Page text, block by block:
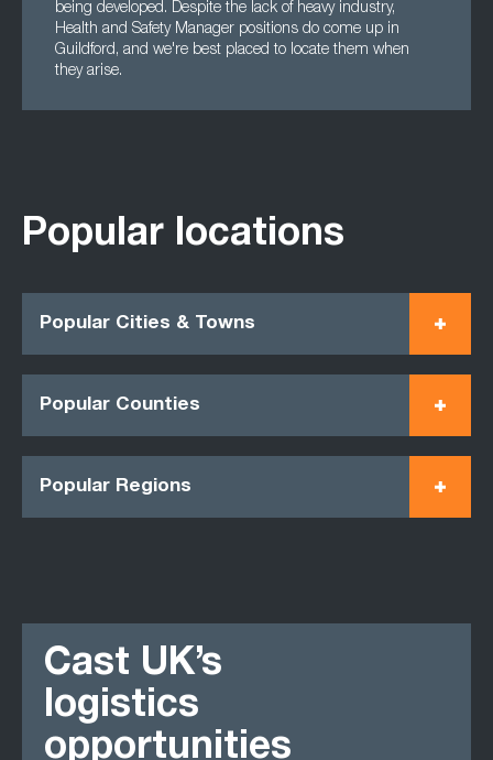
being developed. Despite the lack of heavy industry,
Health and Safety Manager positions do come up in
Guildford, and we're best placed to locate them when
they arise.
Popular locations
Popular Cities & Towns
Popular Counties
Popular Regions
Cast UK’s
logistics
opportunities